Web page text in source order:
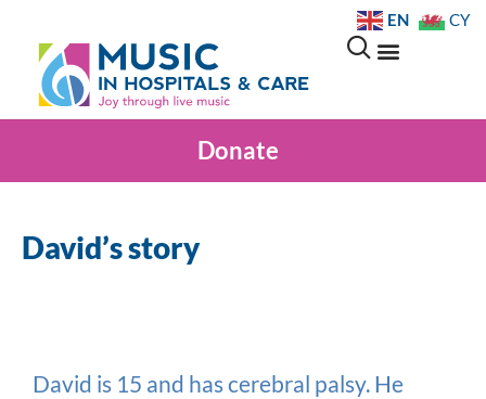
Donate
David’s story
David is 15 and has cerebral palsy. He
EN CY